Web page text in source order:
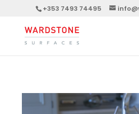
+353 7493 74495